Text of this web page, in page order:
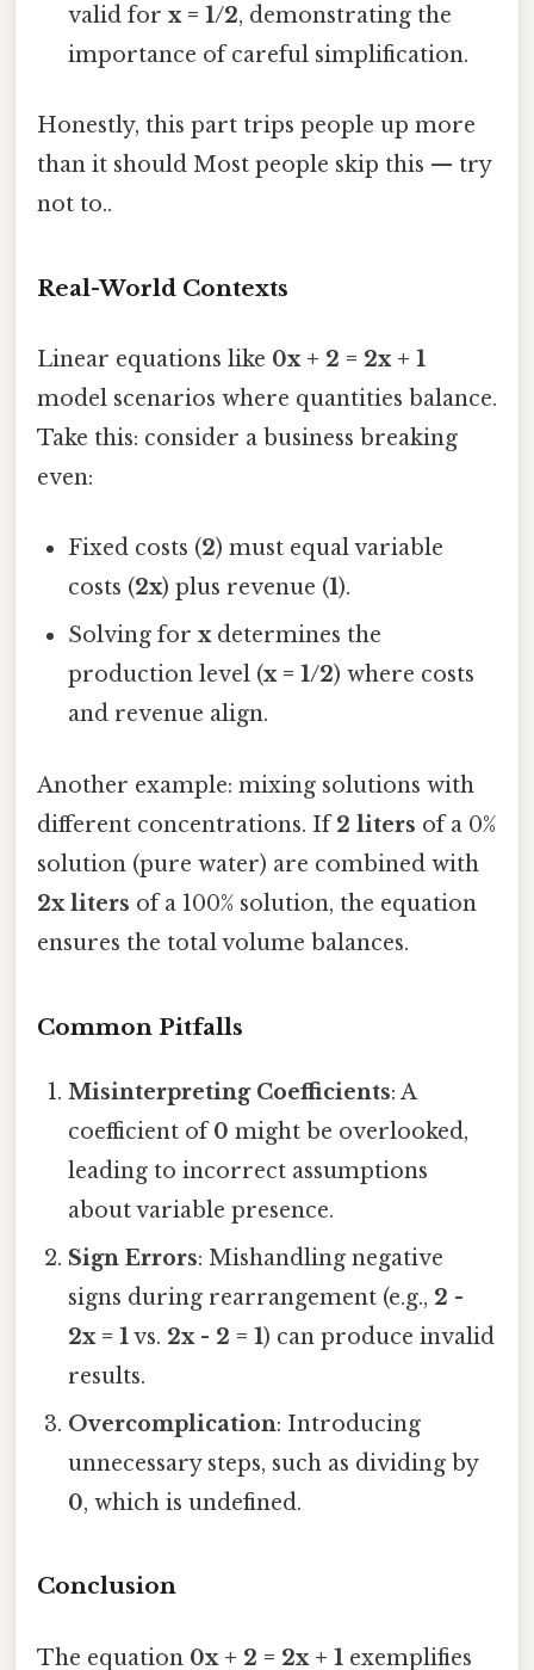
valid forx = 1/2, demonstrating the
importance of careful simplification.
Honestly, this part trips people up more
than it should Most people skip this — try
not to..
Real-World Contexts
Linear equations like 0x + 2 = 2x + 1
model scenarios where quantities balance.
Take this: consider a business breaking
even:
Fixed costs (2) must equal variable
costs (2x) plus revenue (1).
Solving forxdetermines the
production level (x = 1/2) where costs
and revenue align.
Another example: mixing solutions with
different concentrations. If2 liters of a 0%
solution (pure water) are combined with
2x liters of a 100% solution, the equation
ensures the total volume balances.
Common Pitfalls
Misinterpreting Coefficients: A
coefficient of0 might be overlooked,
leading to incorrect assumptions
about variable presence.
Sign Errors: Mishandling negative
signs during rearrangement (e.g., 2 -
2x = 1vs. 2x - 2 = 1) can produce invalid
results.
Overcomplication: Introducing
unnecessary steps, such as dividing by
0, which is undefined.
Conclusion
The equation 0x + 2 = 2x + 1 exemplifies